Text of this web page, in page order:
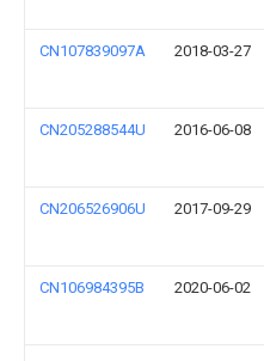
CN107839097A 2018-03-27
CN205288544U 2016-06-08
CN206526906U 2017-09-29
CN106984395B 2020-06-02